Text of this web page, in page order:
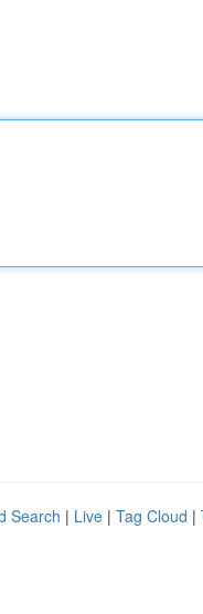
Search | Live | Tag Cloud |